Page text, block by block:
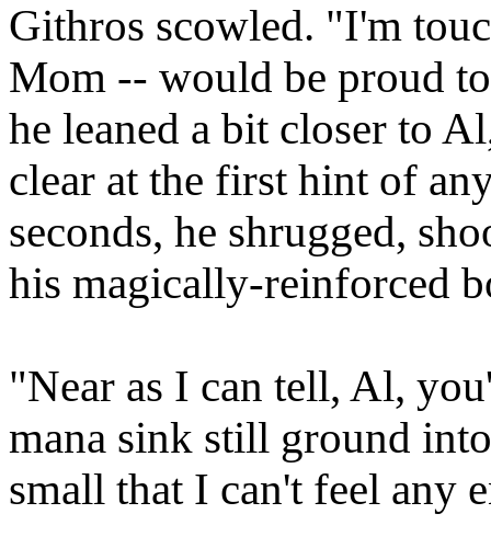
Githros scowled. "I'm
Mom -- would be proud
he leaned a bit closer to
clear at the first hint of
seconds, he shrugged,
his magically-reinforced
"Near as I can tell, Al,
mana sink still ground
small that I can't feel any